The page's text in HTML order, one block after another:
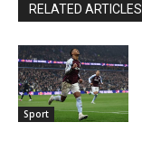
RELATED ARTICLES
Sport